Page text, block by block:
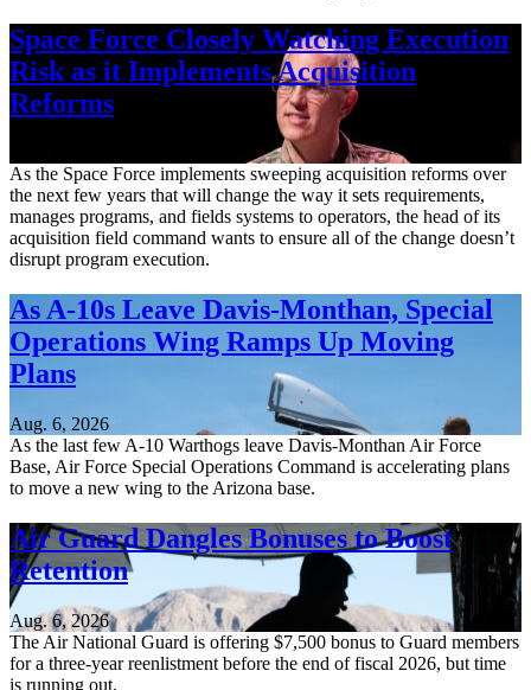
Space Force Closely Watching Execution
Risk as it Implements Acquisition
Reforms
As the Space Force implements sweeping acquisition reforms over
the next few years that will change the way it sets requirements,
manages programs, and fields systems to operators, the head of its
acquisition field command wants to ensure all of the change doesn’t
disrupt program execution.
As A-10s Leave Davis-Monthan, Special
Operations Wing Ramps Up Moving
Plans
Aug. 6, 2026
As the last few A-10 Warthogs leave Davis-Monthan Air Force
Base, Air Force Special Operations Command is accelerating plans
to move a new wing to the Arizona base.
Air Guard Dangles Bonuses to Boost
Retention
Aug. 6, 2026
The Air National Guard is offering $7,500 bonus to Guard members
for a three-year reenlistment before the end of fiscal 2026, but time
is running out.